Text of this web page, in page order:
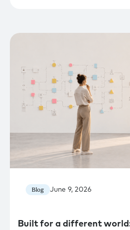
Blog June 9, 2026
Built for a different